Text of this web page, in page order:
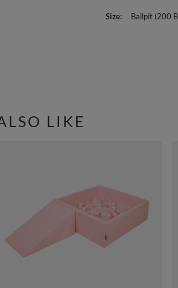
Size Ballpit (200
LIKE